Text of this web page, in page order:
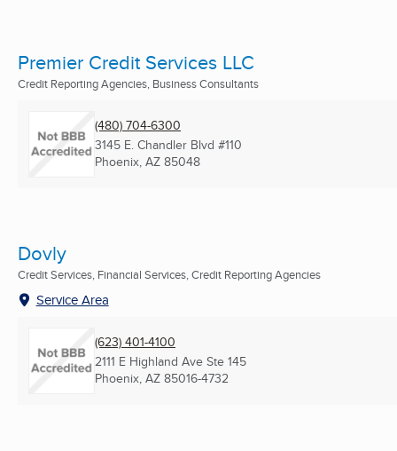
Premier Credit Services LLC
Credit Reporting Agencies, Business Consultants
(480) 704-6300
3145 E. Chandler Blvd #110
Phoenix, AZ 85048
Dovly
Credit Services, Financial Services, Credit Reporting Agencies
Service Area
(623) 401-4100
2111 E Highland Ave Ste 145
Phoenix, AZ 85016-4732